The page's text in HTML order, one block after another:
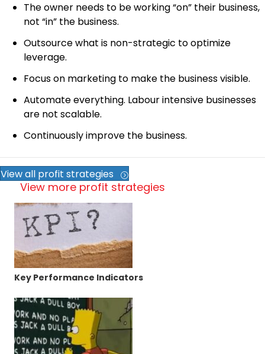
The owner needs to be working “on” their business,
not “in” the business.
Outsource what is non-strategic to optimize
leverage.
Focus on marketing to make the business visible.
Automate everything. Labour intensive businesses
are not scalable.
Continuously improve the business.
View all profit strategies
View more profit strategies
Key Performance Indicators